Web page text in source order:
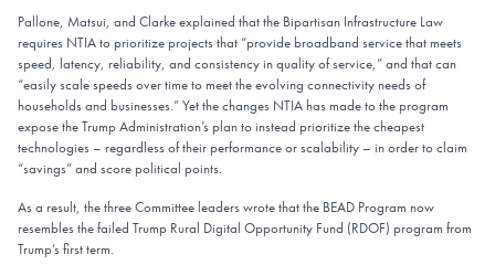
Pallone, Matsui, and Clarke explained that the Bipartisan Infrastructure Law
requires NTIA to prioritize projects that “provide broadband service that meets
speed, latency, reliability, and consistency in quality of service,” and that can
“easily scale speeds over time to meet the evolving connectivity needs of
households and businesses.” Yet the changes NTIA has made to the program
expose the Trump Administration’s plan to instead prioritize the cheapest
technologies – regardless of their performance or scalability – in order to claim
“savings” and score political points.
As a result, the three Committee leaders wrote that the BEAD Program now
resembles the failed Trump Rural Digital Opportunity Fund (RDOF) program from
Trump’s first term.